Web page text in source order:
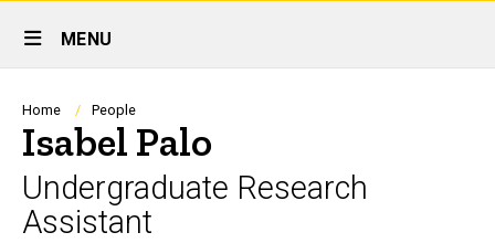
Site
Main
Navigation
MENU
Breadcrumb
Home People
Isabel Palo
Undergraduate Research
Assistant